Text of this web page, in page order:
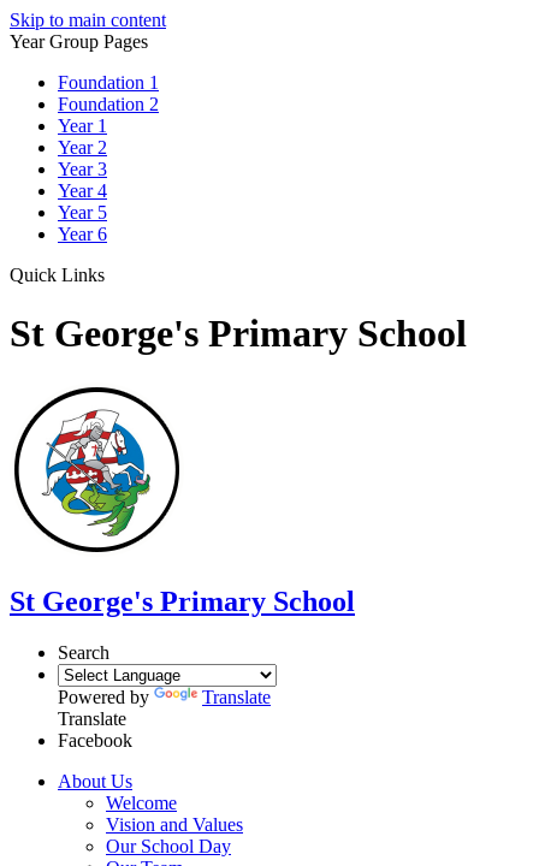
Skip to main content
Year Group Pages
Foundation 1
Foundation 2
Year 1
Year 2
Year 3
Year 4
Year 5
Year 6
Quick Links
St George's Primary School
St George's Primary School
Search
Powered by
Translate
Translate
Facebook
About Us
Welcome
Vision and Values
Our School Day